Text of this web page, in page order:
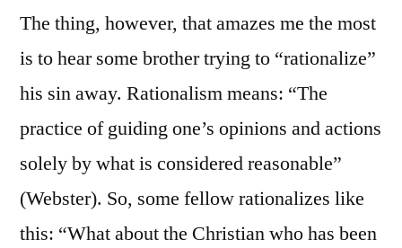
The thing, however, that amazes me the most
is to hear some brother trying to “rationalize”
his sin away. Rationalism means: “The
practice of guiding one’s opinions and actions
solely by what is considered reasonable”
(Webster). So, some fellow rationalizes like
this: “What about the Christian who has been